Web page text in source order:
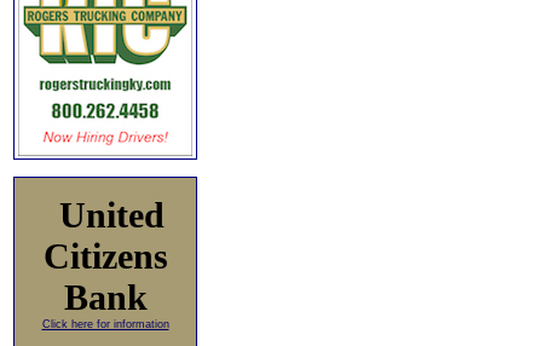
United
Citizens
Bank
Click here for information